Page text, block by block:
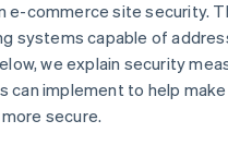
e-commerce site security.
systems capable of
we explain security
can implement to help
secure.